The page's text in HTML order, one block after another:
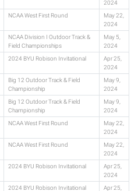
2024
NCAA West First Round
May 22,
2024
NCAA Division I Outdoor Track &
Field Championships
May 5,
2024
2024 BYU Robison Invitational
Apr 25,
2024
Big 12 Outdoor Track & Field
Championship
May 9,
2024
Big 12 Outdoor Track & Field
Championship
May 9,
2024
NCAA West First Round
May 22,
2024
NCAA West First Round
May 22,
2024
2024 BYU Robison Invitational
Apr 25,
2024
2024 BYU Robison Invitational
Apr 25,